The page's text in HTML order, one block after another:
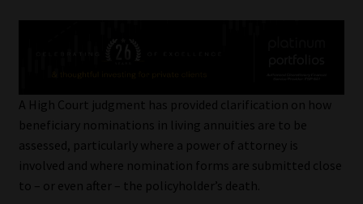
Services
Compliance & Risk Management
Regulatory Exam Body
A High Court judgment has provided clarification on how
beneficiary nominations in living annuities are to be
assessed, particularly where a power of attorney is
involved and where nomination forms are submitted close
to – or even after – the policyholder’s death.